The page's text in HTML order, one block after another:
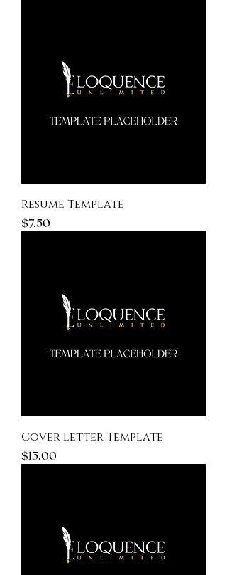
Resume Template
Price
$7.50
Cover Letter Template
Price
$15.00